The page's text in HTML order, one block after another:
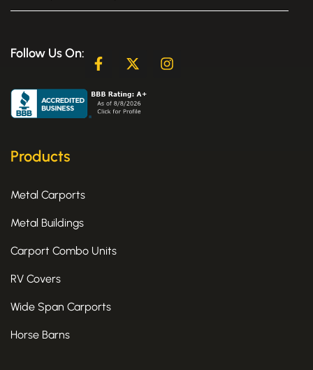
Follow Us On:
F
a
e
b
X
-
w
i
I
n
Products
Metal Carports
Metal Buildings
Carport Combo Units
RV Covers
Wide Span Carports
Horse Barns